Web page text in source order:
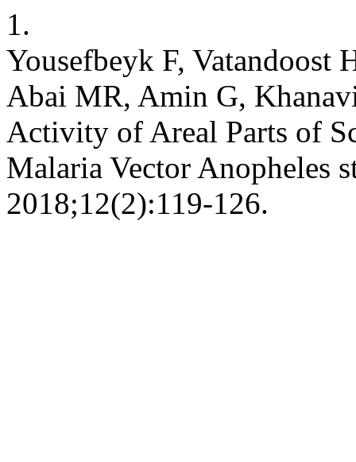
1.
Yousefbeyk F, Vatandoost
Abai MR, Amin G,
Activity of Areal Parts of
Malaria Vector Anopheles
2018;12(2):119-126.